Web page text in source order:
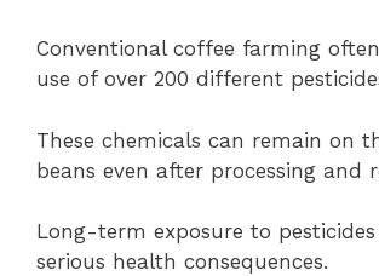
Conventional coffee farming
use of over 200 different
These chemicals can remain on
beans even after processing and
Long-term exposure to
serious health consequences.